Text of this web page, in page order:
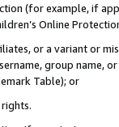
(for example, if
Online
or a variant or
group
Table); or